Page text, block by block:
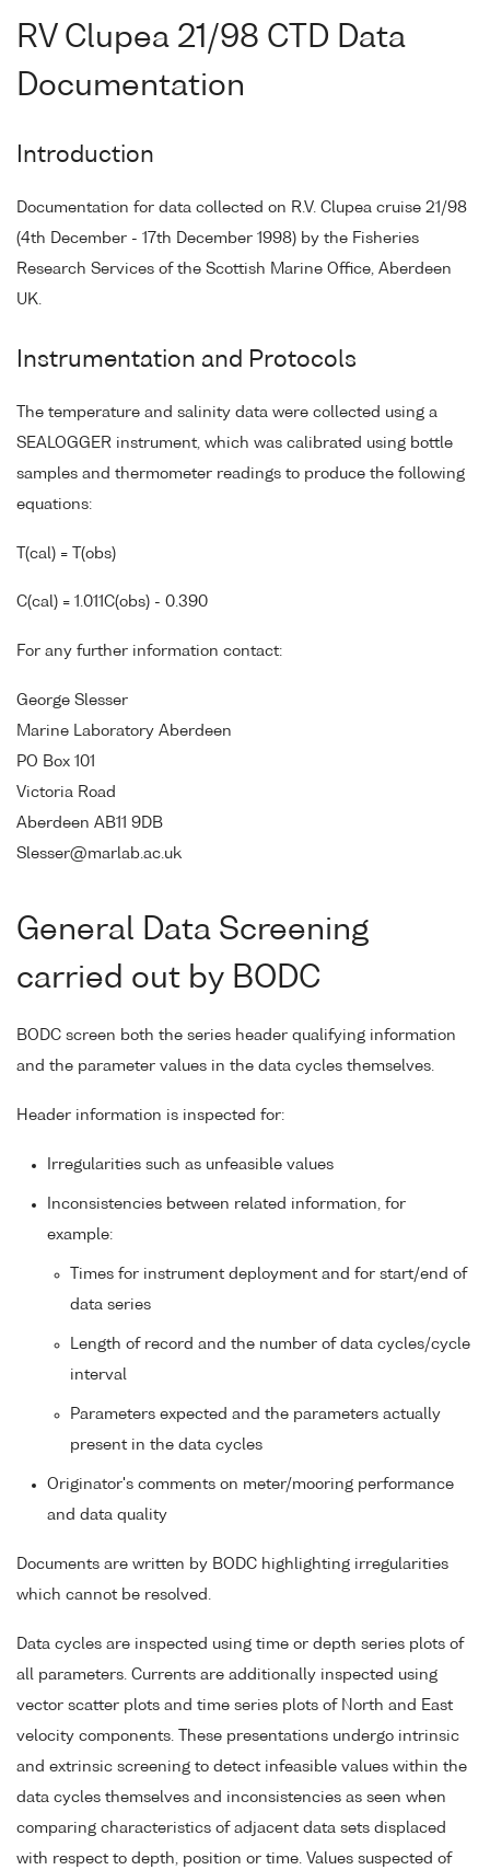
RV Clupea 21/98 CTD Data
Documentation
Introduction
Documentation for data collected on R.V. Clupea cruise 21/98
(4th December - 17th December 1998) by the Fisheries
Research Services of the Scottish Marine Office, Aberdeen
UK.
Instrumentation and Protocols
The temperature and salinity data were collected using a
SEALOGGER instrument, which was calibrated using bottle
samples and thermometer readings to produce the following
equations:
T(cal) = T(obs)
C(cal) = 1.011C(obs) - 0.390
For any further information contact:
George Slesser
Marine Laboratory Aberdeen
PO Box 101
Victoria Road
Aberdeen AB11 9DB
Slesser@marlab.ac.uk
General Data Screening
carried out by BODC
BODC screen both the series header qualifying information
and the parameter values in the data cycles themselves.
Header information is inspected for:
Irregularities such as unfeasible values
Inconsistencies between related information, for
example:
Times for instrument deployment and for start/end of
data series
Length of record and the number of data cycles/cycle
interval
Parameters expected and the parameters actually
present in the data cycles
Originator's comments on meter/mooring performance
and data quality
Documents are written by BODC highlighting irregularities
which cannot be resolved.
Data cycles are inspected using time or depth series plots of
all parameters. Currents are additionally inspected using
vector scatter plots and time series plots of North and East
velocity components. These presentations undergo intrinsic
and extrinsic screening to detect infeasible values within the
data cycles themselves and inconsistencies as seen when
comparing characteristics of adjacent data sets displaced
with respect to depth, position or time. Values suspected of